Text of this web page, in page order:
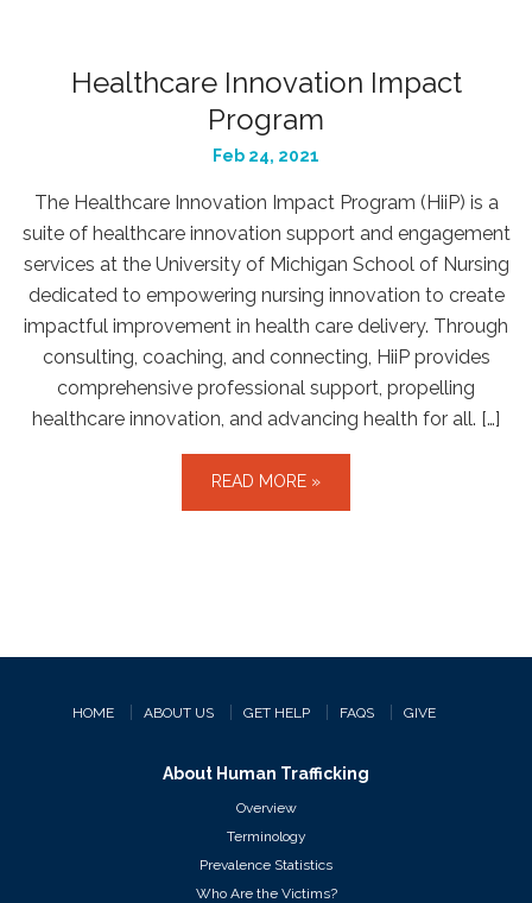
Healthcare Innovation Impact
Program
Feb 24, 2021
The Healthcare Innovation Impact Program (HiiP) is a
suite of healthcare innovation support and engagement
services at the University of Michigan School of Nursing
dedicated to empowering nursing innovation to create
impactful improvement in health care delivery. Through
consulting, coaching, and connecting, HiiP provides
comprehensive professional support, propelling
healthcare innovation, and advancing health for all. […]
READ MORE »
HOME ABOUT US GET HELP FAQS GIVE
About Human Trafficking
Overview
Terminology
Prevalence Statistics
Who Are the Victims?